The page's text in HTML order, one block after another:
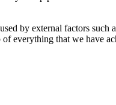
by external factors
that we have